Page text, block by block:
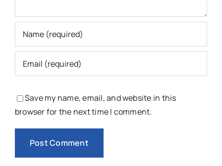
Save my name, email, and website in this
browser for the next time I comment.